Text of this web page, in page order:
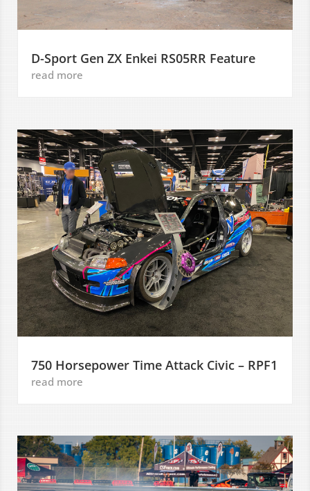
D-Sport Gen ZX Enkei RS05RR Feature
read more
750 Horsepower Time Attack Civic – RPF1
read more